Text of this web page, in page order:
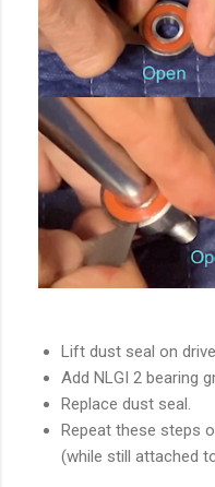
Lift dust seal on
Add NLGI 2 bearing
Replace dust seal.
Repeat these steps
(while still attached